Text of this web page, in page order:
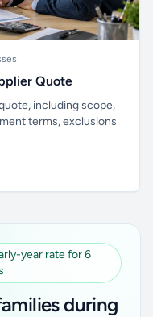
Quote
including scope,
terms, exclusions
year rate for 6
during